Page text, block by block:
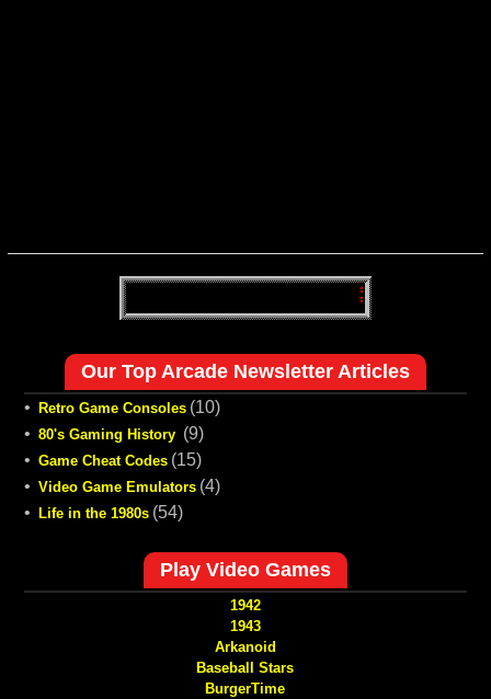
Our Top Arcade Newsletter Articles
• Retro Game Consoles (10)
• 80's Gaming History (9)
• Game Cheat Codes (15)
• Video Game Emulators (4)
• Life in the 1980s (54)
Play Video Games
1942
1943
Arkanoid
Baseball Stars
BurgerTime